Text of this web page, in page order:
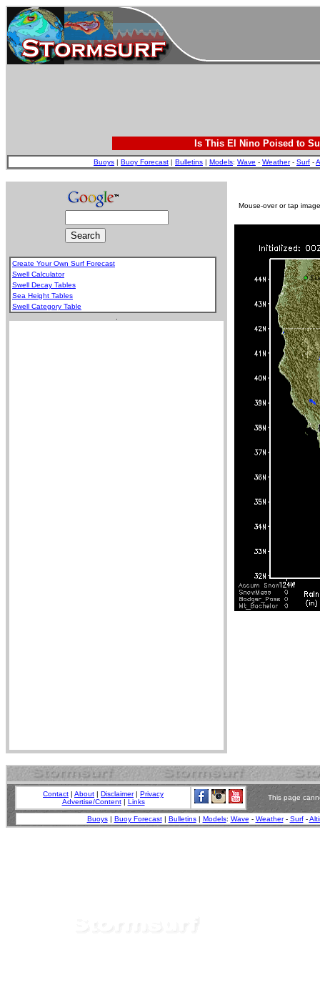
Is This El Nino Poised to
Buoys | Buoy Forecast | Bulletins | Models: Wave - Weather- Surf -
Create Your Own Surf Forecast
Swell Calculator
Swell Decay Tables
Sea Height Tables
Swell Category Table
Mouse-over or tap
Contact | About | Disclaimer| Privacy
Advertise/Content| Links
This page
Buoys| Buoy Forecast| Bulletins| Models: Wave - Weather- Surf-